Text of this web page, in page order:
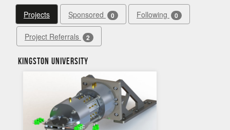
Projects Sponsored 0 Following 0
Project Referrals 2
Kingston University